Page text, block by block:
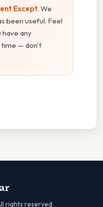
Except. We
been useful. Feel
any
time — don't
rights reserved.